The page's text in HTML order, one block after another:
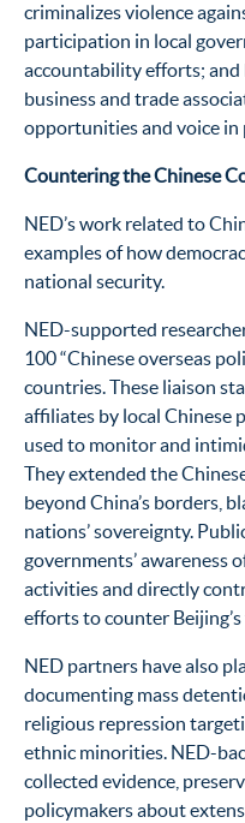
criminalizes violence
participation in local
accountability efforts; and
business and trade
opportunities and voice in
Countering the Chinese
NED’s work related to
examples of how
national security.
NED-supported
100 “Chinese overseas
countries. These liaison
affiliates by local Chinese
used to monitor and
They extended the
beyond China’s borders,
nations’ sovereignty.
governments’ awareness
activities and directly
efforts to counter
NED partners have also
documenting mass
religious repression
ethnic minorities. NED-
collected evidence,
policymakers about